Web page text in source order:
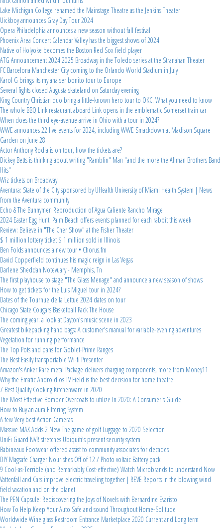
Lake Michigan College renamed the Mainstage Theatre as the Jenkins Theater
Uickboy announces Gray Day Tour 2024
Opera Philadelphia announces a new season without fall festival
Phoenix Area Concert Calendar Valley has the biggest shows of 2024
Native of Holyoke becomes the Boston Red Sox field player
ATG Announcement 2024 2025 Broadway in the Toledo series at the Stranahan Theater
FC Barcelona Manchester City coming to the Orlando World Stadium in July
Karol G brings its my ana ser bonito tour to Europe
Several fights closed Augusta skateland on Saturday evening
King Country Christian duo bring a little-known hero tour to OKC. What you need to know
The whole BBQ Link restaurant aboard Link opens in the emblematic Somerset train car
When does the third eye-avenue arrive in Ohio with a tour in 2024?
WWE announces 22 live events for 2024, including WWE Smackdown at Madison Square
Garden on June 28
Actor Anthony Rodia is on tour, how the tickets are?
Dickey Betts is thinking about writing "Ramblin" Man "and the more the Allman Brothers Band
Hits"
Wiz tickets on Broadway
Aventura: State of the City sponsored by UHealth University of Miami Health System | News
from the Aventura community
Echo & The Bunnymen Reproduction of Agua Caliente Rancho Mirage
2024 Easter Egg Hunt: Palm Beach offers events planned for each rabbit this week
Review: Believe in "The Cher Show" at the Fisher Theater
$ 1 million lottery ticket $ 1 million sold in Illinois
Ben Folds announces a new tour • Chorus.fm
David Copperfield continues his magic reign in Las Vegas
Darlene Sheddan Notevuary - Memphis, Tn
The first playhouse to stage "The Glass Menage" and announce a new season of shows
How to get tickets for the Luis Miguel tour in 2024?
Dates of the Tournue de la Lettue 2024 dates on tour
Chicago State Cougars Basketball Pack The House
The coming year: a look at Dayton's music scene in 2023
Greatest bikepacking hand bags: A customer's manual for variable-evening adventures
Vegetation for running performance
The Top Pots and pans for Goblet-Prime Ranges
The Best Easily transportable Wi-fi Presenter
Amazon's Anker Rare metal Package delivers charging components, more from Money11
Why the Ematic Android os TV Field is the best decision for home theatre
7 Best Quality Cooking Kitchenware in 2020
The Most Effective Bomber Overcoats to utilize In 2020: A Consumer's Guide
How to Buy an aura Filtering System
A few Very best Action Cameras
Massive MAX Adds 2 New The game of golf Luggage to 2020 Selection
UniFi Guard NVR stretches Ubiquiti's present security system
Babineaux Footwear offered assist to community associates for decades
DIY Magsafe Charger Nourishes Off of 12 / Photo voltaic Battery pack
9 Cool-as-Terrible (and Remarkably Cost-effective) Watch Microbrands to understand Now
Vattenfall and Cars improve electric traveling together | REVE Reports in the blowing wind
field vacation and on the planet
The PEN Capsule: Rediscovering the Joys of Novels with Bernardine Evaristo
How To Help Keep Your Auto Safe and sound Throughout Home-Solitude
Worldwide Wine glass Restroom Entrance Marketplace 2020 Current and Long term